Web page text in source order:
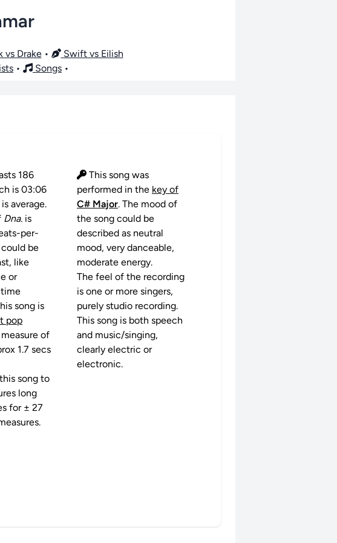
vs Drake•
Swift vs Eilish
• Songs •
186
is 03:06
average.
Dna. is
per-
be
like
or
song is
pop
measure of
1.7 secs
song to
long
for ± 27
This song was
performed in the key of
C# Major. The mood of
the song could be
described as neutral
mood, very danceable,
moderate energy.
The feel of the recording
is one or more singers,
purely studio recording.
This song is both speech
and music/singing,
clearly electric or
electronic.